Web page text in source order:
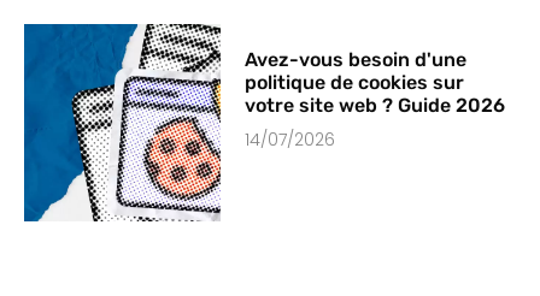
Avez-vous besoin d'une
politique de cookies sur
votre site web ? Guide 2026
14/07/2026